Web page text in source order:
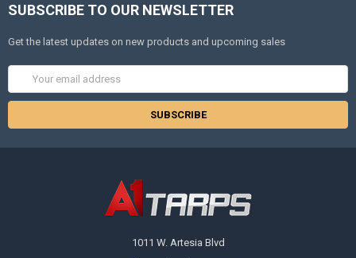
SUBSCRIBE TO OUR NEWSLETTER
Get the latest updates on new products and upcoming sales
1011 W. Artesia Blvd